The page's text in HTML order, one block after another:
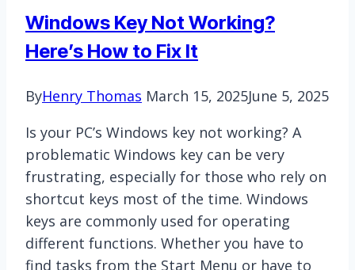
Windows Key Not Working?
Here’s How to Fix It
ByHenry Thomas March 15, 2025June 5, 2025
Is your PC’s Windows key not working? A
problematic Windows key can be very
frustrating, especially for those who rely on
shortcut keys most of the time. Windows
keys are commonly used for operating
different functions. Whether you have to
find tasks from the Start Menu or have to